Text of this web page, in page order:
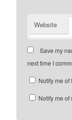
Website
Save my
next time I
Notify me
Notify me of